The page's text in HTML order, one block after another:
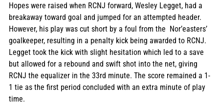
Hopes were raised when RCNJ forward, Wesley Legget, had a
breakaway toward goal and jumped for an attempted header.
However, his play was cut short by a foul from the  Nor’easters’
goalkeeper, resulting in a penalty kick being awarded to RCNJ.
Legget took the kick with slight hesitation which led to a save
but allowed for a rebound and swift shot into the net, giving
RCNJ the equalizer in the 33rd minute. The score remained a 1-
1 tie as the first period concluded with an extra minute of play
time.